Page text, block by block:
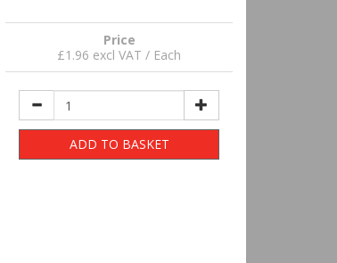
Price
£1.96 excl VAT / Each
ADD TO BASKET